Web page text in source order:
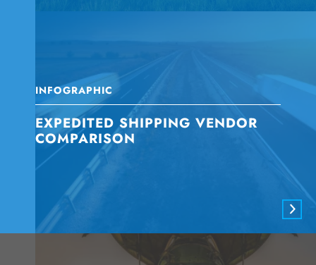
INFOGRAPHIC
EXPEDITED SHIPPING VENDOR
COMPARISON